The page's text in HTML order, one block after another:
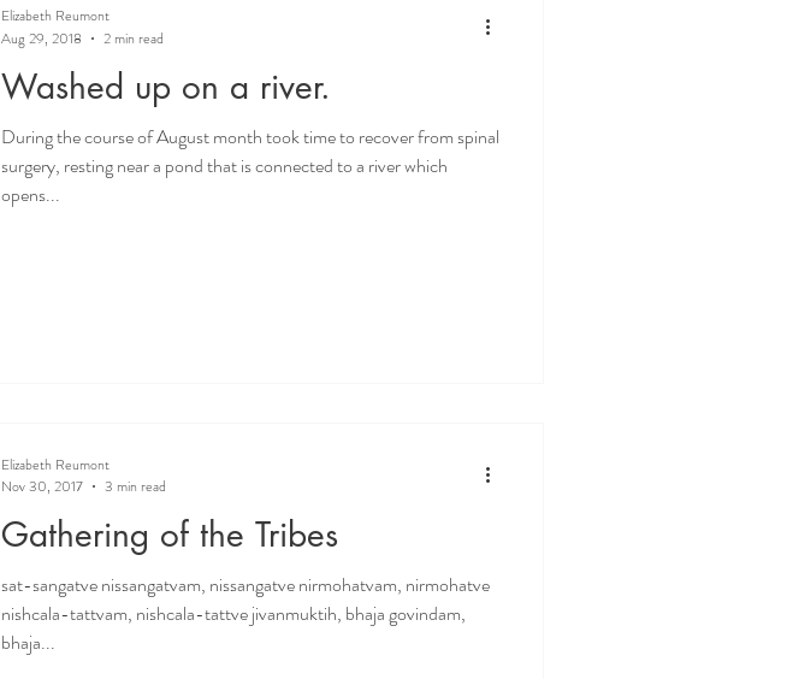
Washed up on a river.
During the course of August month took time to recover from spinal
surgery, resting near a pond that is connected to a river which
opens...
Elizabeth Reumont
Aug 29, 2018
2 min read
Gathering of the Tribes
sat-sangatve nissangatvam, nissangatve nirmohatvam, nirmohatve
nishcala-tattvam, nishcala-tattve jivanmuktih, bhaja govindam,
bhaja...
Elizabeth Reumont
Nov 30, 2017
3 min read